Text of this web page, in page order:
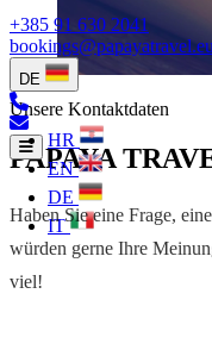
+385 91 630 2041
DE
HR
EN
DE
IT
Unsere Kontaktdaten
PAPAYA
Haben Sie eine Frage,
würden gerne Ihre
viel!